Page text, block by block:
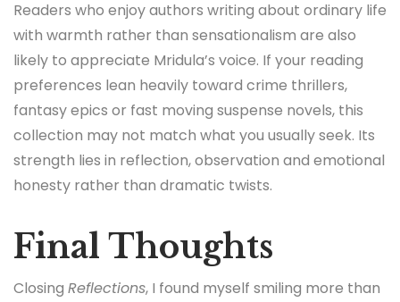
Readers who enjoy authors writing about ordinary life
with warmth rather than sensationalism are also
likely to appreciate Mridula’s voice. If your reading
preferences lean heavily toward crime thrillers,
fantasy epics or fast moving suspense novels, this
collection may not match what you usually seek. Its
strength lies in reflection, observation and emotional
honesty rather than dramatic twists.
Final Thoughts
Closing Reflections, I found myself smiling more than